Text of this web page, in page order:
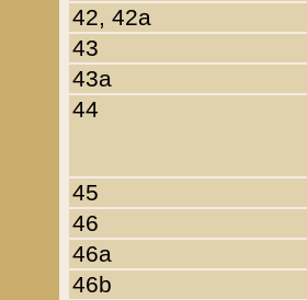
42, 42a
43
43a
44
45
46
46a
46b